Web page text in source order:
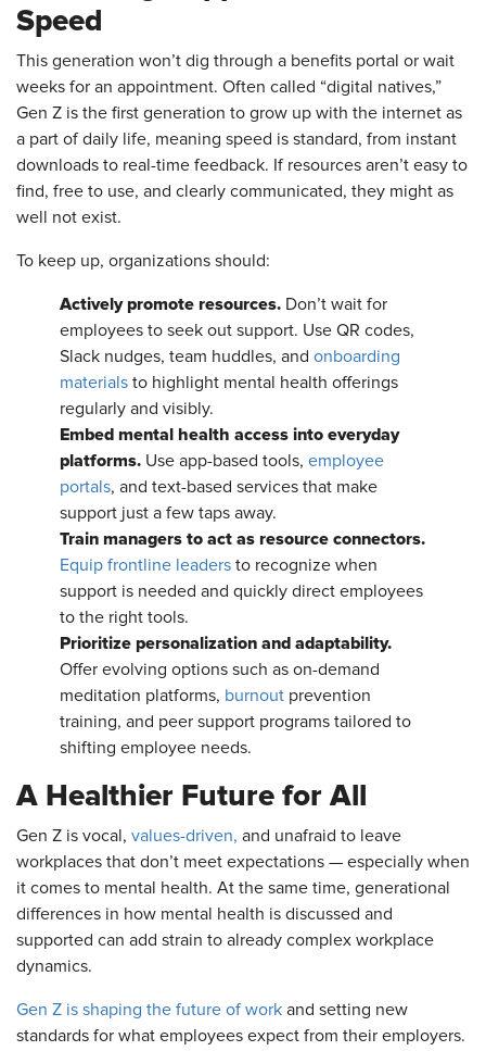
Speed
This generation won’t dig through a benefits portal or wait
weeks for an appointment. Often called “digital natives,”
Gen Z is the first generation to grow up with the internet as
a part of daily life, meaning speed is standard, from instant
downloads to real-time feedback. If resources aren’t easy to
find, free to use, and clearly communicated, they might as
well not exist.
To keep up, organizations should:
Actively promote resources. Don’t wait for
employees to seek out support. Use QR codes,
Slack nudges, team huddles, and onboarding
materials to highlight mental health offerings
regularly and visibly.
Embed mental health access into everyday
platforms. Use app-based tools, employee
portals, and text-based services that make
support just a few taps away.
Train managers to act as resource connectors.
Equip frontline leaders to recognize when
support is needed and quickly direct employees
to the right tools.
Prioritize personalization and adaptability.
Offer evolving options such as on-demand
meditation platforms, burnout prevention
training, and peer support programs tailored to
shifting employee needs.
A Healthier Future for All
Gen Z is vocal, values-driven, and unafraid to leave
workplaces that don’t meet expectations — especially when
it comes to mental health. At the same time, generational
differences in how mental health is discussed and
supported can add strain to already complex workplace
dynamics.
Gen Z is shaping the future of work and setting new
standards for what employees expect from their employers.